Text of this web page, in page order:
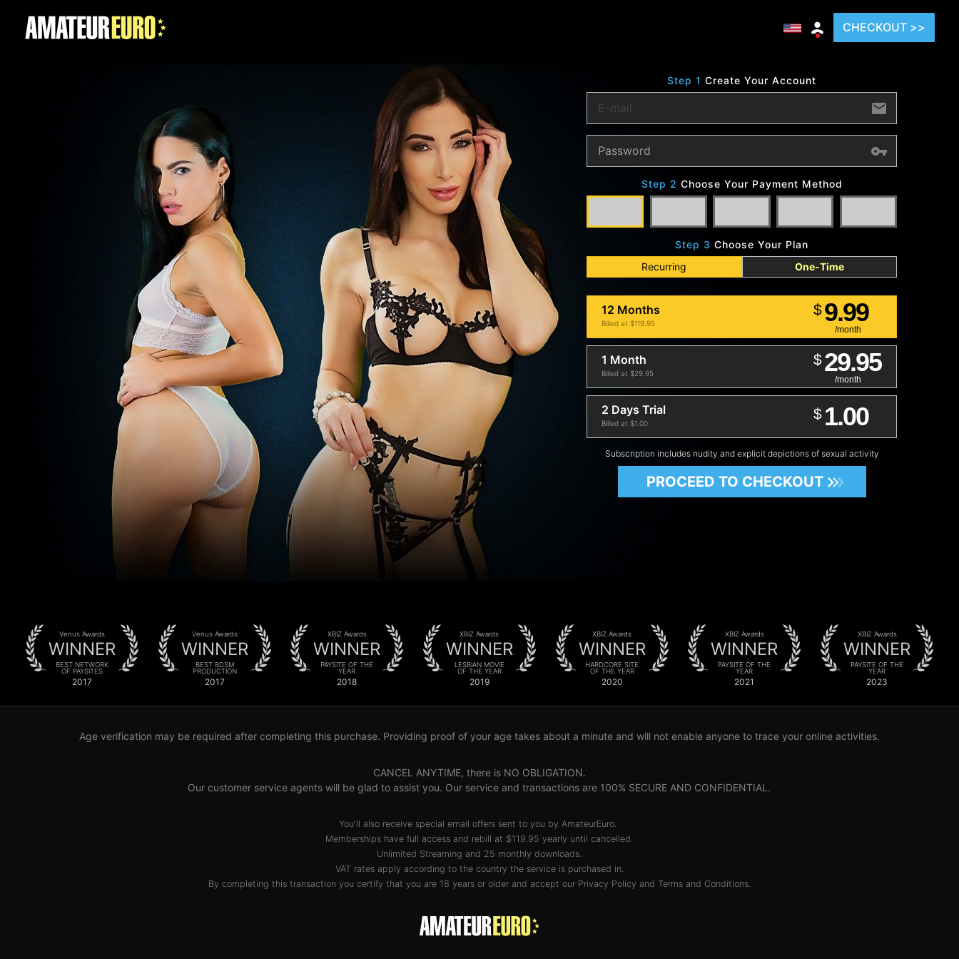
CHECKOUT >>
Step 1 Create Your Account
Step 2 Choose Your Payment Method
Step 3 Choose Your Plan
Recurring
One-Time
12 Months
Billed at $119.95
$9.99
/month
1 Month
Billed at $29.95
$29.95
/month
2 Days Trial
Billed at $1.00
$ 1.00
Subscription includes nudity and explicit depictions of sexual activity
PROCEED TO CHECKOUT
Venus Awards
WINNER
BEST NETWORK
OF PAYSITES
2017
Venus Awards
WINNER
BEST BDSM
PRODUCTION
2017
XBIZ Awards
WINNER
PAYSITE OF THE
YEAR
2018
XBIZ Awards
WINNER
LESBIAN MOVIE
OF THE YEAR
2019
XBIZ Awards
WINNER
HARDCORE SITE
OF THE YEAR
2020
XBIZ Awards
WINNER
PAYSITE OF THE
YEAR
2021
XBIZ Awards
WINNER
PAYSITE OF THE
YEAR
2023
Age verification may be required after completing this purchase. Providing proof of your age takes about a minute and will not enable anyone to trace your online activities.
CANCEL ANYTIME, there is NO OBLIGATION.
Our customer service agents will be glad to assist you. Our service and transactions are 100% SECURE AND CONFIDENTIAL.
You'll also receive special email offers sent to you by AmateurEuro.
Memberships have full access and rebill at $119.95 yearly until cancelled.
Unlimited Streaming and 25 monthly downloads.
VAT rates apply according to the country the service is purchased in.
By completing this transaction you certify that you are 18 years or older and accept our Privacy Policy and Terms and Conditions.